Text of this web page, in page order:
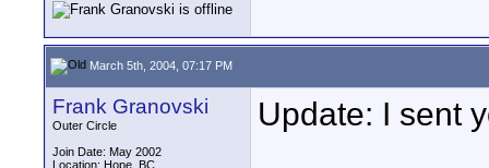
March 5th, 2004, 07:17 PM
Frank Granovski
Outer Circle
Join Date: May 2002
Location: Hope, BC
Update: I sent